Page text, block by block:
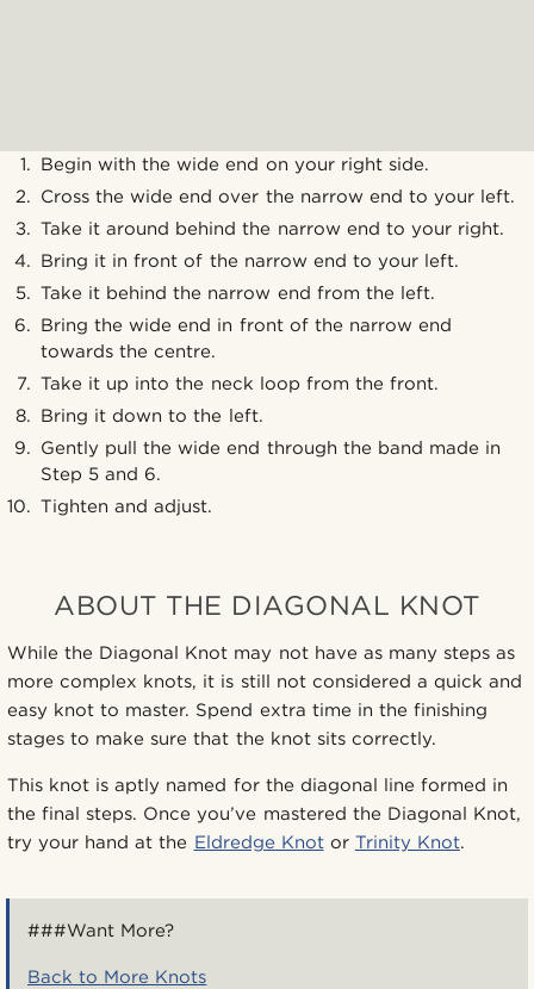
Begin with the wide end on your right side.
Cross the wide end over the narrow end to your left.
Take it around behind the narrow end to your right.
Bring it in front of the narrow end to your left.
Take it behind the narrow end from the left.
Bring the wide end in front of the narrow end
towards the centre.
Take it up into the neck loop from the front.
Bring it down to the left.
Gently pull the wide end through the band made in
Step 5 and 6.
Tighten and adjust.
ABOUT THE DIAGONAL KNOT
While the Diagonal Knot may not have as many steps as
more complex knots, it is still not considered a quick and
easy knot to master. Spend extra time in the finishing
stages to make sure that the knot sits correctly.
This knot is aptly named for the diagonal line formed in
the final steps. Once you’ve mastered the Diagonal Knot,
try your hand at the Eldredge Knotor Trinity Knot.
###Want More?
Back to More Knots